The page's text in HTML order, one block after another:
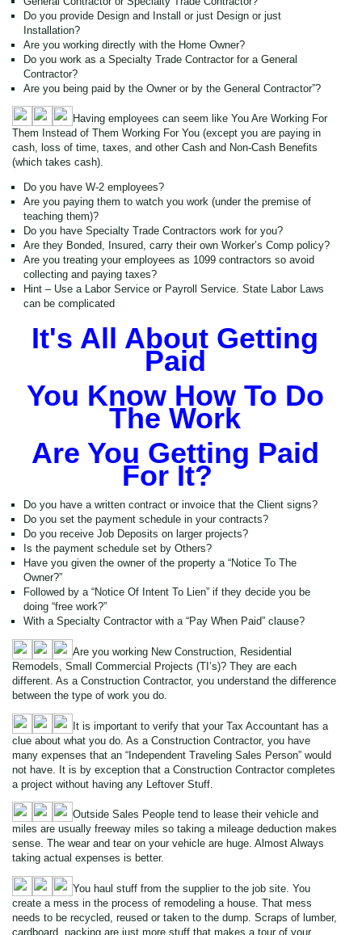
Do you provide Design and Install or just Design or just
Installation?
Are you working directly with the Home Owner?
Do you work as a Specialty Trade Contractor for a General
Contractor?
Are you being paid by the Owner or by the General Contractor”?
Having employees can seem like You Are Working For
Them Instead of Them Working For You (except you are paying in
cash, loss of time, taxes, and other Cash and Non-Cash Benefits
(which takes cash).
Do you have W-2 employees?
Are you paying them to watch you work (under the premise of
teaching them)?
Do you have Specialty Trade Contractors work for you?
Are they Bonded, Insured, carry their own Worker’s Comp policy?
Are you treating your employees as 1099 contractors so avoid
collecting and paying taxes?
Hint – Use a Labor Service or Payroll Service. State Labor Laws
can be complicated
It's All About Getting
Paid
You Know How To Do
The Work
Are You Getting Paid
For It?
Do you have a written contract or invoice that the Client signs?
Do you set the payment schedule in your contracts?
Do you receive Job Deposits on larger projects?
Is the payment schedule set by Others?
Have you given the owner of the property a “Notice To The
Owner?”
Followed by a “Notice Of Intent To Lien” if they decide you be
doing “free work?”
With a Specialty Contractor with a “Pay When Paid” clause?
Are you working New Construction, Residential
Remodels, Small Commercial Projects (TI’s)? They are each
different. As a Construction Contractor, you understand the difference
between the type of work you do.
It is important to verify that your Tax Accountant has a
clue about what you do. As a Construction Contractor, you have
many expenses that an “Independent Traveling Sales Person” would
not have. It is by exception that a Construction Contractor completes
a project without having any Leftover Stuff.
Outside Sales People tend to lease their vehicle and
miles are usually freeway miles so taking a mileage deduction makes
sense. The wear and tear on your vehicle are huge. Almost Always
taking actual expenses is better.
You haul stuff from the supplier to the job site. You
create a mess in the process of remodeling a house. That mess
needs to be recycled, reused or taken to the dump. Scraps of lumber,
cardboard, packing are just more stuff that makes a tour of your